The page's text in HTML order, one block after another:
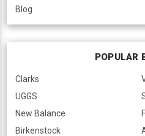
Blog
POPULAR
Clarks
UGGS
New Balance
Birkenstock